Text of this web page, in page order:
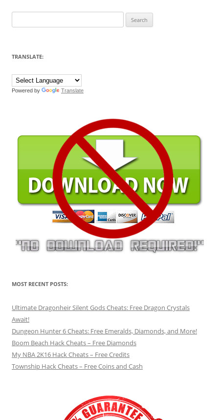
for:
TRANSLATE:
Powered by Translate
MOST RECENT POSTS:
Ultimate Dragonheir Silent Gods Cheats: Free Dragon Crystals
Await!
Dungeon Hunter 6 Cheats: Free Emeralds, Diamonds, and More!
Boom Beach Hack Cheats – Free Diamonds
My NBA 2K16 Hack Cheats – Free Credits
Township Hack Cheats – Free Coins and Cash